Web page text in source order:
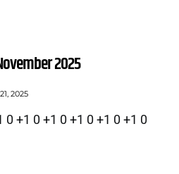
2025
2025
+1 0 +1 0 +1 0 +1 0 +1 0